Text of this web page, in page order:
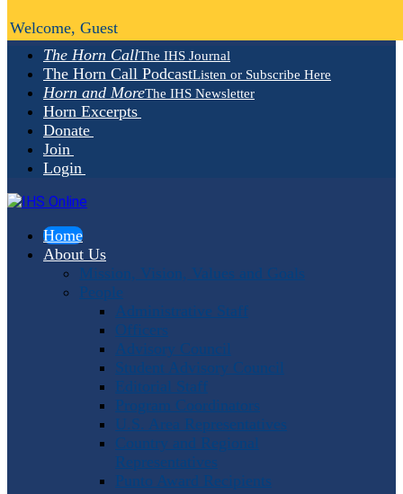
The Horn CallThe IHS Journal
The Horn Call PodcastListen or Subscribe Here
Horn and MoreThe IHS Newsletter
Horn Excerpts
Donate
Join
Login
Home
About Us
Mission, Vision, Values and Goals
People
Administrative Staff
Officers
Advisory Council
Student Advisory Council
Editorial Staff
Program Coordinators
U.S. Area Representatives
Country and Regional
Representatives
Punto Award Recipients
Welcome, Guest